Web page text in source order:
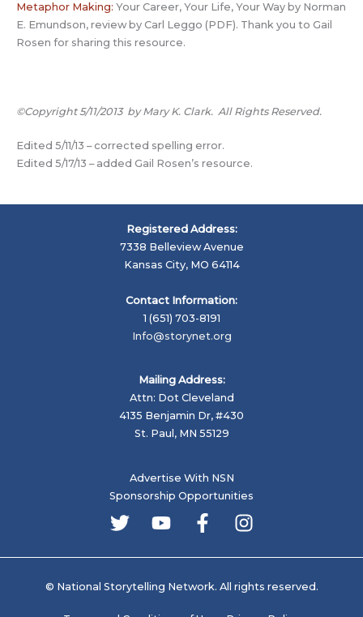
Metaphor Making: Your Career, Your Life, Your Way by Norman
E. Emundson, review by Carl Leggo (PDF). Thank you to Gail
Rosen for sharing this resource.
©Copyright 5/11/2013 by Mary K. Clark. All Rights Reserved.
Edited 5/11/13 – corrected spelling error.
Edited 5/17/13 – added Gail Rosen’s resource.
Registered Address:
7338 Belleview Avenue
Kansas City, MO 64114
Contact Information:
1 (651) 703-8191
Info@storynet.org
Mailing Address:
Attn: Dot Cleveland
4135 Benjamin Dr, #430
St. Paul, MN 55129
Advertise With NSN
Sponsorship Opportunities
© National Storytelling Network. All rights reserved.